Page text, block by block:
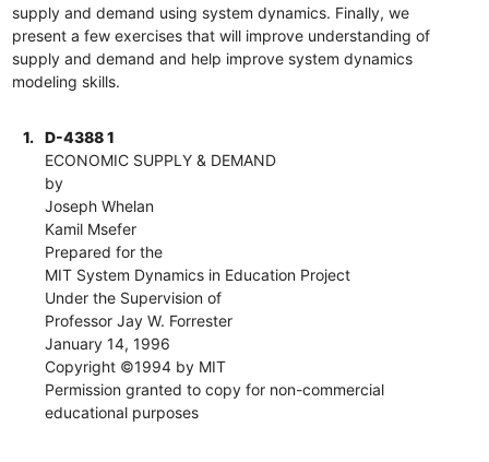
supply and demand using system dynamics. Finally, we
present a few exercises that will improve understanding of
supply and demand and help improve system dynamics
modeling skills.
1.
D-4388 1
ECONOMIC SUPPLY & DEMAND
by
Joseph Whelan
Kamil Msefer
Prepared for the
MIT System Dynamics in Education Project
Under the Supervision of
Professor Jay W. Forrester
January 14, 1996
Copyright ©1994 by MIT
Permission granted to copy for non-commercial
educational purposes